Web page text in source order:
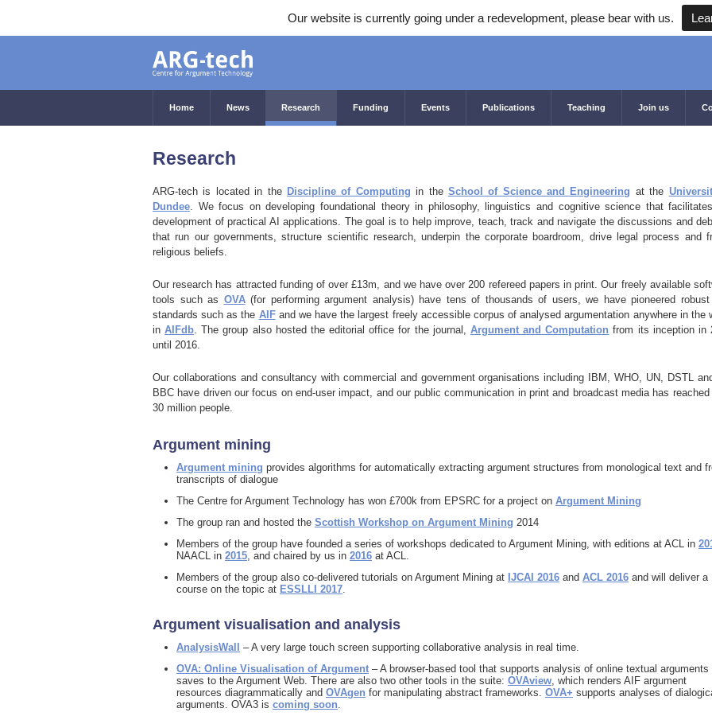
Home News Research Funding Events Publications Teaching Join us
Research
ARG-tech is located in the Discipline of Computing in the School of Science and Engineering at the
Dundee. We focus on developing foundational theory in philosophy, linguistics and cognitive science that
development of practical AI applications. The goal is to help improve, teach, track and navigate the discussions and
that run our governments, structure scientific research, underpin the corporate boardroom, drive legal process and
religious beliefs.
Our research has attracted funding of over £13m, and we have over 200 refereed papers in print. Our freely available
tools such as OVA(for performing argument analysis) have tens of thousands of users, we have pioneered robust
standards such as the AIFand we have the largest freely accessible corpus of analysed argumentation anywhere in the
inAIFdb. The group also hosted the editorial office for the journal, Argument and Computation from its inception in
until 2016.
Our collaborations and consultancy with commercial and government organisations including IBM, WHO, UN, DSTL
BBC have driven our focus on end-user impact, and our public communication in print and broadcast media has reached
30 million people.
Argument mining
Argument mining provides algorithms for automatically extracting argument structures from monological text and
transcripts of dialogue
The Centre for Argument Technology has won £700k from EPSRC for a project on Argument Mining
The group ran and hosted the Scottish Workshop on Argument Mining 2014
Members of the group have founded a series of workshops dedicated to Argument Mining, with editions at ACL in
NAACL in 2015, and chaired by us in 2016 at ACL.
Members of the group also co-delivered tutorials on Argument Mining at IJCAI 2016 and ACL 2016 and will deliver a
course on the topic at ESSLLI 2017.
Argument visualisation and analysis
AnalysisWall
– A very large touch screen supporting collaborative analysis in real time.
OVA: Online Visualisation of Argument – A browser-based tool that supports analysis of online textual arguments
saves to the Argument Web. There are also two other tools in the suite: OVAview, which renders AIF argument
resources diagrammatically and OVAgen for manipulating abstract frameworks. OVA+ supports analyses of
arguments. OVA3 is coming soon.
Our website is currently going under a redevelopment, please bear with us.